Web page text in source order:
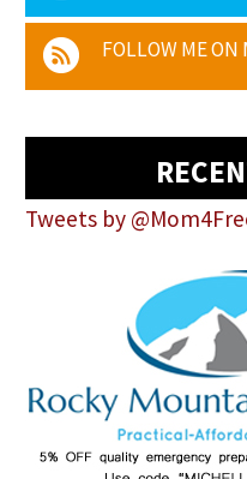
FOLLOW ME ON
Tweets by